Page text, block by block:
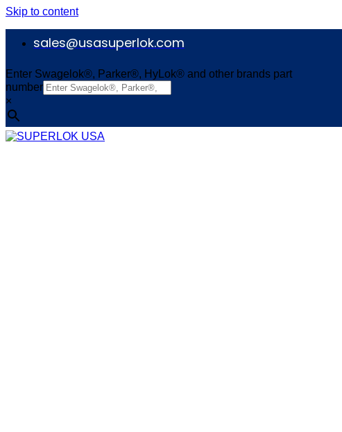
Skip to content
sales@usasuperlok.com
Enter Swagelok®, Parker®, HyLok® and other brands part
number
×